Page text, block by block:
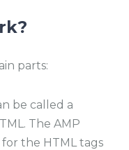
parts:
be called a
The AMP
the HTML tags